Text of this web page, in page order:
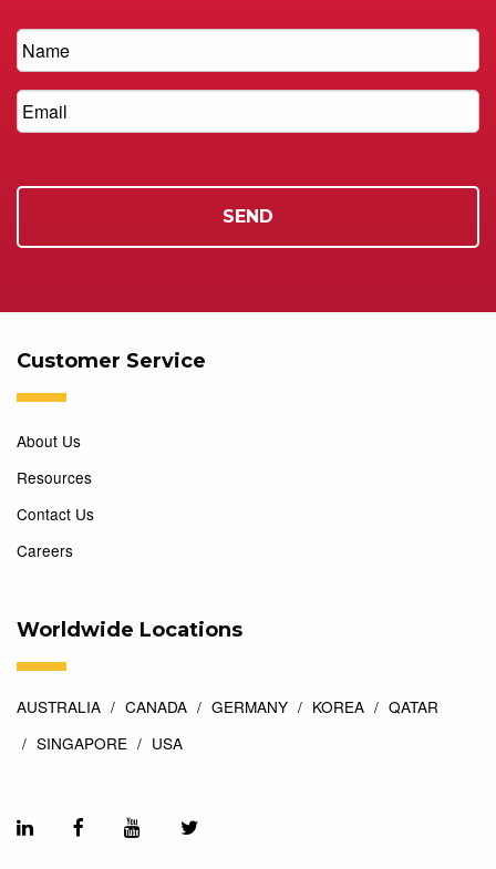
Customer Service
About Us
Resources
Contact Us
Careers
Worldwide Locations
AUSTRALIA CANADA GERMANY KOREA
QATAR
SINGAPORE
USA